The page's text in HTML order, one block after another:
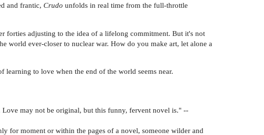
and frantic, Crudo unfolds in real time from the full-throttle
forties adjusting to the idea of a lifelong commitment. But it's not
world ever-closer to nuclear war. How do you make art, let alone a
to love when the end of the world seems near.
may not be original, but this funny, fervent novel is." --
for moment or within the pages of a novel, someone wilder and